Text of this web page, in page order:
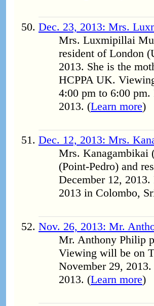
Dec. 23, 2013: Mrs.
Mrs. Luxmipillai
resident of London
2013. She is the
HCPPA UK.
4:00 pm to 6:00
2013. (Learn more)
Dec. 12, 2013: Mrs.
Mrs. Kanagambikai
(Point-Pedro) and
December 12,
2013 in Colombo,
Nov. 26, 2013: Mr.
Mr. Anthony Philip
Viewing will be on
November 29,
2013. (Learn more)